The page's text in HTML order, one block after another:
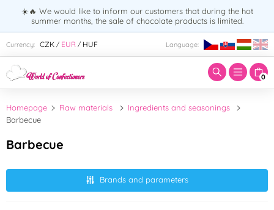
☀️🔥 We would like to inform our customers that during the hot
summer months, the sale of chocolate products is limited.
Currency: CZK / EUR / HUF Language:
0
Enter search term:
Homepage Raw materials
Ingredients and seasonings
Barbecue
Barbecue
Brands and parameters